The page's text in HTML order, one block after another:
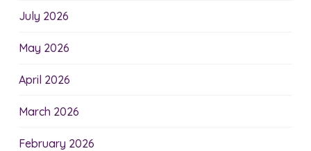
July 2026
May 2026
April 2026
March 2026
February 2026